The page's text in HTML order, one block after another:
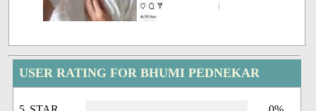
USER RATING FOR BHUMI PEDNEKAR